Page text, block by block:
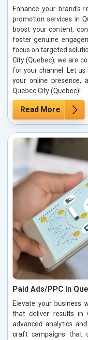
Enhance your brand’s
promotion services in
boost your content,
foster genuine
focus on targeted
City (Quebec), we are
for your channel. Let us
your online presence,
Quebec City (Quebec)!
Read More
Paid Ads/PPC in
Elevate your business
that deliver results in
advanced analytics
craft campaigns that